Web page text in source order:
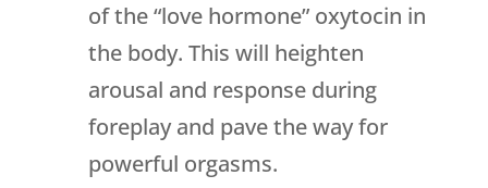
of the “love hormone” oxytocin in
the body. This will heighten
arousal and response during
foreplay and pave the way for
powerful orgasms.